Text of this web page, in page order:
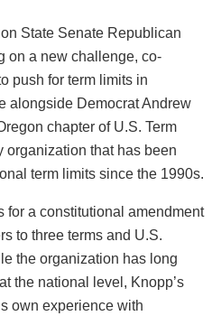
State Senate Republican
on a new challenge, co-
push for term limits in
alongside Democrat Andrew
chapter of U.S. Term
organization that has been
term limits since the 1990s.
for a constitutional amendment
to three terms and U.S.
the organization has long
the national level, Knopp’s
own experience with